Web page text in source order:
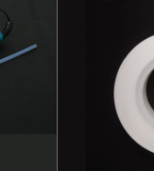
11, Pettah, Sri
300 905
812